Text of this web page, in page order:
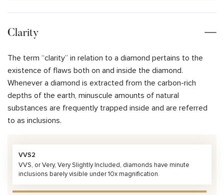
Clarity
The term “clarity” in relation to a diamond pertains to the
existence of flaws both on and inside the diamond.
Whenever a diamond is extracted from the carbon-rich
depths of the earth, minuscule amounts of natural
substances are frequently trapped inside and are referred
to as inclusions.
VVS2
VVS, or Very, Very Slightly Included, diamonds have minute
inclusions barely visible under 10x magnification.